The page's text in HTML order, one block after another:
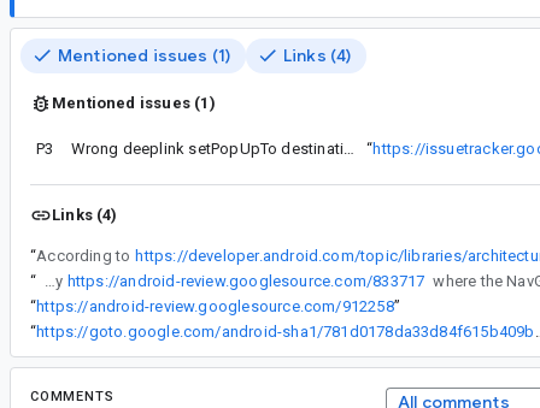
Mentioned issues (1) Links (4)
Mentioned issues (1)
P3 Wrong deeplink setPopUpTo destination “https://
Links (4)
“According to
“
This is a regression caused by https://android-review.googlesource.com/833717
“https://android-review.googlesource.com/912258”
“
COMMENTS All comments